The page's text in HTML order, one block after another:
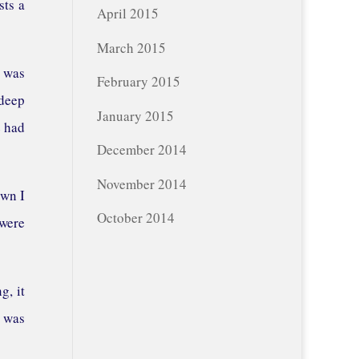
a
I
it
April 2015
March 2015
February 2015
January 2015
December 2014
November 2014
October 2014